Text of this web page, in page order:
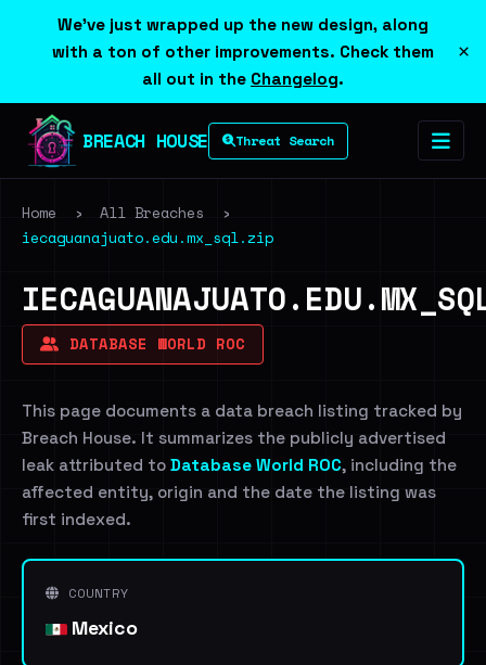
We've just wrapped up the new design, along
with a ton of other improvements. Check them
all out in the Changelog.
×
BREACH HOUSE Threat Search
Home › All Breaches
›
iecaguanajuato.edu.mx_sql.zip
DATABASE WORLD ROC
This page documents a data breach listing tracked by
Breach House. It summarizes the publicly advertised
leak attributed to Database World ROC, including the
affected entity, origin and the date the listing was
first indexed.
COUNTRY
Mexico